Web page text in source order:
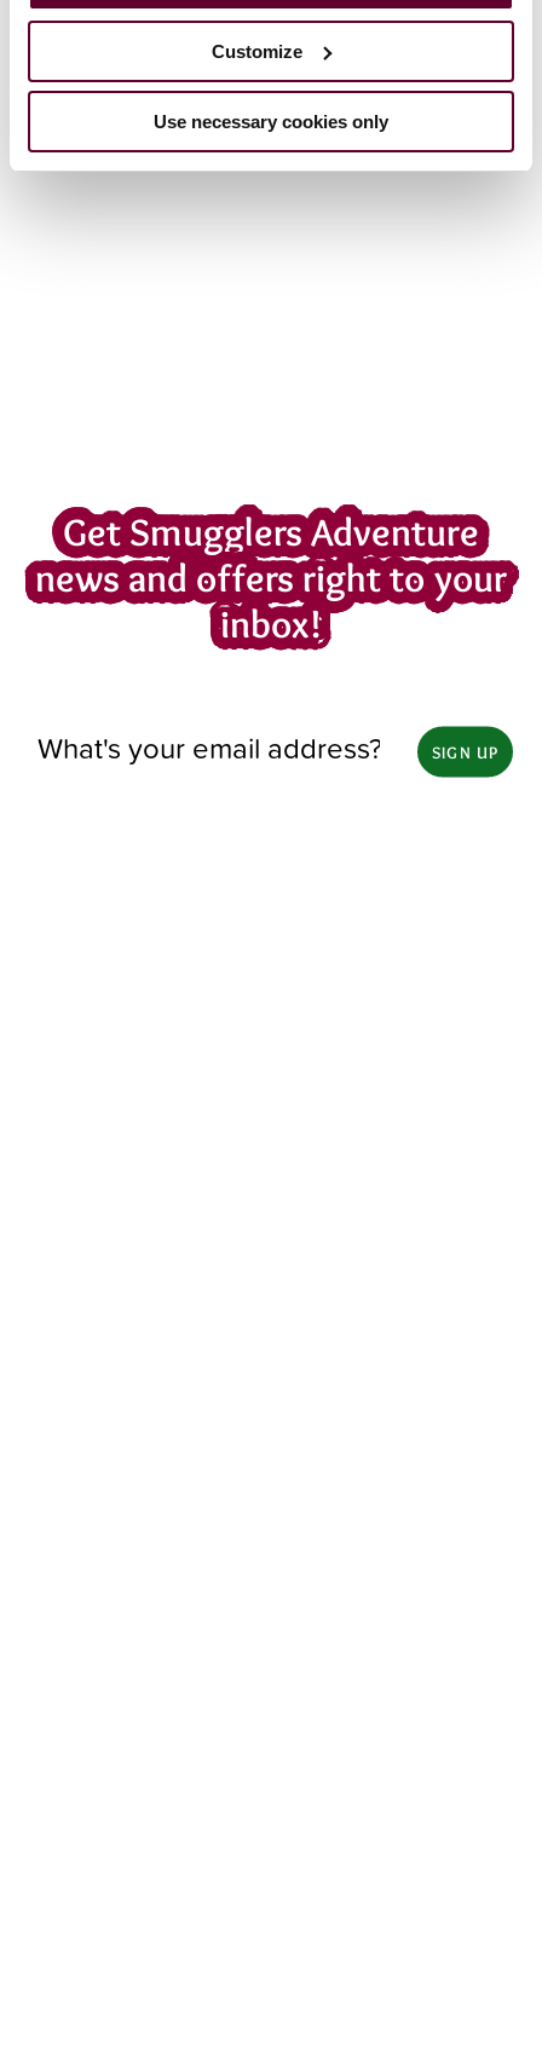
Customize
Use necessary cookies only
Get Smugglers Adventure
news and offers right to your
inbox!
SIGN UP